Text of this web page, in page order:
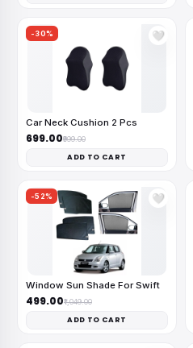
-30% 🤍
Car Neck Cushion 2 Pcs
₹699.00₹999.00
ADD TO CART
-52% 🤍
Window Sun Shade For Swift
₹499.00₹1,049.00
ADD TO CART